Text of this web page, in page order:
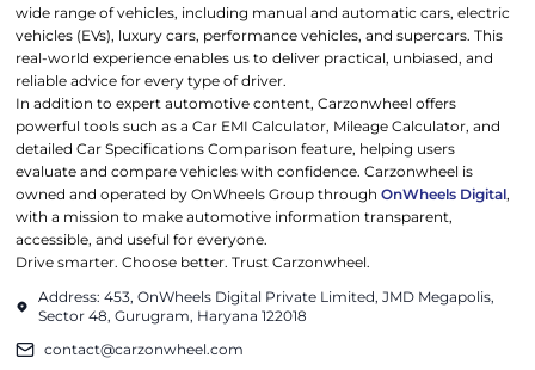
wide range of vehicles, including manual and automatic cars, electric
vehicles (EVs), luxury cars, performance vehicles, and supercars. This
real-world experience enables us to deliver practical, unbiased, and
reliable advice for every type of driver.
In addition to expert automotive content, Carzonwheel offers
powerful tools such as a Car EMI Calculator, Mileage Calculator, and
detailed Car Specifications Comparison feature, helping users
evaluate and compare vehicles with confidence. Carzonwheel is
owned and operated by OnWheels Group throughOnWheels Digital,
with a mission to make automotive information transparent,
accessible, and useful for everyone.
Drive smarter. Choose better. Trust Carzonwheel.
Address: 453, OnWheels Digital Private Limited, JMD Megapolis,
Sector 48, Gurugram, Haryana 122018
contact@carzonwheel.com